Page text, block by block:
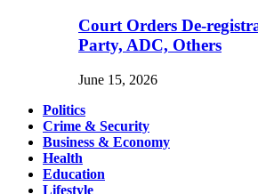
Court Orders De-
Party, ADC, Others
June 15, 2026
Politics
Crime & Security
Business & Economy
Health
Education
Lifestyle